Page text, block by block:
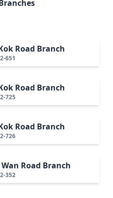
Road Branch
651
Road Branch
725
Road Branch
726
Road Branch
352